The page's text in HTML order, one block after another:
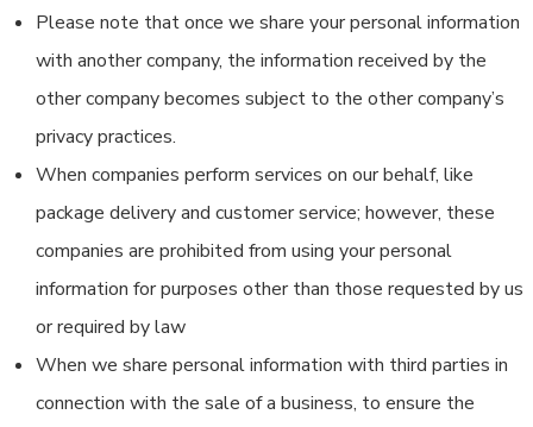
Please note that once we share your personal information
with another company, the information received by the
other company becomes subject to the other company’s
privacy practices.
When companies perform services on our behalf, like
package delivery and customer service; however, these
companies are prohibited from using your personal
information for purposes other than those requested by us
or required by law
When we share personal information with third parties in
connection with the sale of a business, to ensure the